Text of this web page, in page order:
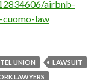
airbnb-
law
UNION
LAWSUIT
LAWYERS